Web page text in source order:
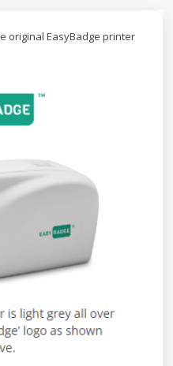
original EasyBadge printer